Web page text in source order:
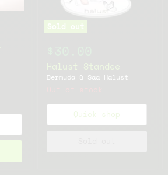
Sold out
Halust Standee
Bermuda & Saa Halust
Quick shop